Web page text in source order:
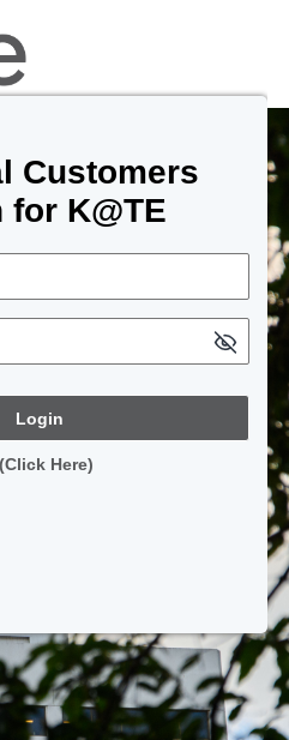
Customers
for K@TE
Here)